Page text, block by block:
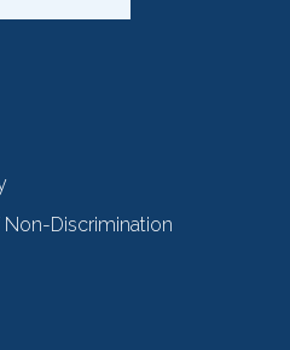
Discrimination